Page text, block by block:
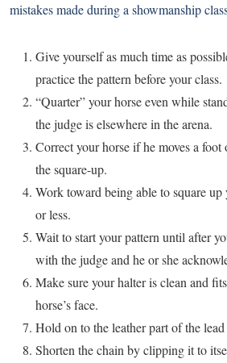
mistakes made during a showmanship
Give yourself as much time as
practice the pattern before your class.
“Quarter” your horse even while
the judge is elsewhere in the arena.
Correct your horse if he moves a
the square-up.
Work toward being able to square up
or less.
Wait to start your pattern until after
with the judge and he or she
Make sure your halter is clean and
horse’s face.
Hold on to the leather part of the
Shorten the chain by clipping it to